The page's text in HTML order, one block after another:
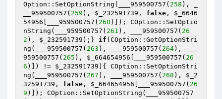
Option::SetOptionString(___959500757( 258 ), _
__959500757( 259 ), $_232591739 , false , $_6646
54956 [___959500757( 260 )]); COption::SetOptio
nString(___959500757( 261 ), ___959500757( 26
2 ), $_232591739 );} if (COption::GetOptionStri
ng(___959500757( 263 ), ___959500757( 264), ___
959500757( 265 ), $_664654956 [___959500757( 26
6 )]) != $_232591739 ){ COption::SetOptionStri
ng(___959500757( 267 ), ___959500757( 268 ), $_2
32591739 , false , $_664654956 [___959500757( 26
9 )]); COption::SetOptionString(___959500757